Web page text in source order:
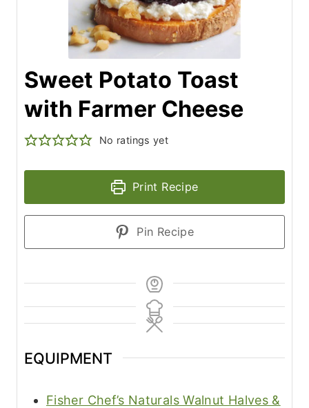
Sweet Potato Toast
with Farmer Cheese
No ratings yet
Print Recipe
Pin Recipe
EQUIPMENT
Fisher Chef’s Naturals Walnut Halves &